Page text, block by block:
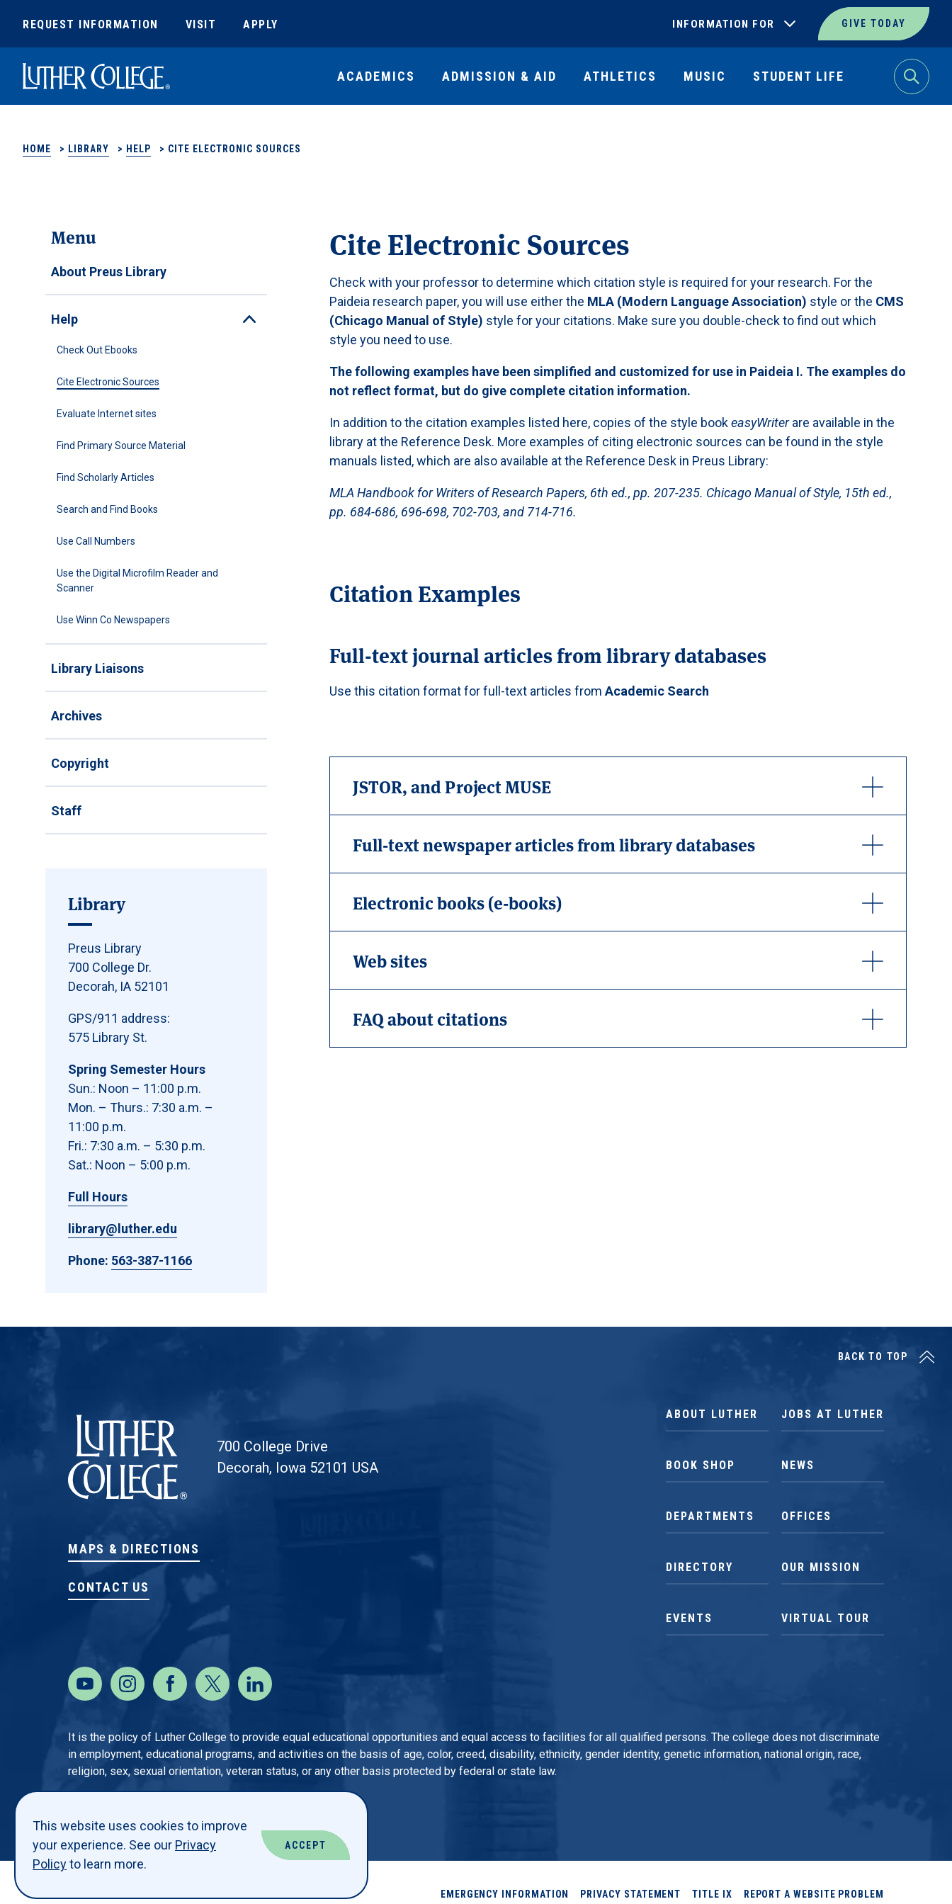
This website uses cookies to improve
your experience. See our Privacy
Policyto learn more.
ACCEPT
REQUEST INFORMATION VISIT APPLY INFORMATION FOR GIVE TODAY
Search
Luther College ACADEMICS ADMISSION & AID ATHLETICS MUSIC STUDENT LIFE
HOME > LIBRARY > HELP > CITE ELECTRONIC SOURCES
Menu
About Preus Library
Help Toggle
Check Out Ebooks
Cite Electronic Sources
Evaluate Internet sites
Find Primary Source Material
Find Scholarly Articles
Search and Find Books
Use Call Numbers
Use the Digital Microfilm Reader and
Scanner
Use Winn Co Newspapers
Library Liaisons
Archives
Copyright
Staff
Library
Preus Library
700 College Dr.
Decorah, IA 52101
GPS/911 address:
575 Library St.
Spring Semester Hours
Sun.: Noon – 11:00 p.m.
Mon. – Thurs.: 7:30 a.m. –
11:00 p.m.
Fri.: 7:30 a.m. – 5:30 p.m.
Sat.: Noon – 5:00 p.m.
Full Hours
library@luther.edu
Phone: 563-387-1166
Cite Electronic Sources
Check with your professor to determine which citation style is required for your research. For the
Paideia research paper, you will use either the MLA (Modern Language Association) style or the CMS
(Chicago Manual of Style) style for your citations. Make sure you double-check to find out which
style you need to use.
The following examples have been simplified and customized for use in Paideia I. The examples do
not reflect format, but do give complete citation information.
In addition to the citation examples listed here, copies of the style bookeasyWriterare available in the
library at the Reference Desk. More examples of citing electronic sources can be found in the style
manuals listed, which are also available at the Reference Desk in Preus Library:
MLA Handbook for Writers of Research Papers, 6th ed., pp. 207-235. Chicago Manual of Style, 15th ed.,
pp. 684-686, 696-698, 702-703, and 714-716.
Citation Examples
Full-text journal articles from library databases
Use this citation format for full-text articles fromAcademic Search
JSTOR, and Project MUSE
Full-text newspaper articles from library databases
Electronic books (e-books)
Web sites
FAQ about citations
700 College Drive
Decorah, Iowa 52101 USA
MAPS & DIRECTIONS
CONTACT US
ABOUT LUTHER
BOOK SHOP
DEPARTMENTS
DIRECTORY
EVENTS
JOBS AT LUTHER
NEWS
OFFICES
OUR MISSION
VIRTUAL TOUR
It is the policy of Luther College to provide equal educational opportunities and equal access to facilities for all qualified persons. The college does not discriminate
in employment, educational programs, and activities on the basis of age, color, creed, disability, ethnicity, gender identity, genetic information, national origin, race,
religion, sex, sexual orientation, veteran status, or any other basis protected by federal or state law.
BACK TO TOP
EMERGENCY INFORMATION PRIVACY STATEMENT TITLE IX REPORT A WEBSITE PROBLEM